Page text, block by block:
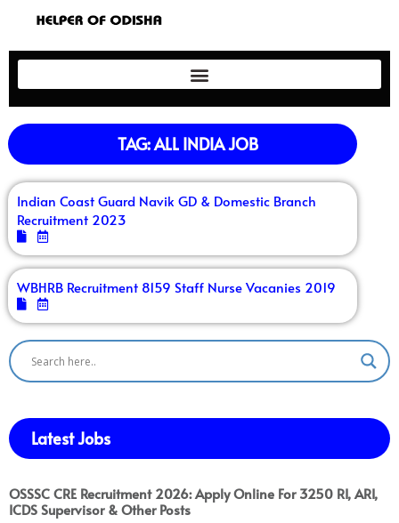
TAG: ALL INDIA JOB
Indian Coast Guard Navik GD & Domestic Branch
Recruitment 2023
WBHRB Recruitment 8159 Staff Nurse Vacanies 2019
Latest Jobs
OSSSC CRE Recruitment 2026: Apply Online For 3250 RI, ARI,
ICDS Supervisor & Other Posts